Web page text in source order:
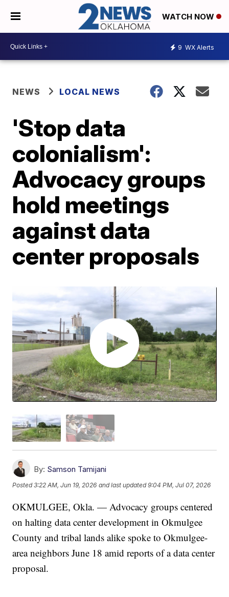
WATCH NOW
9 WX Alerts
NEWS LOCAL NEWS
'Stop data
colonialism':
Advocacy groups
hold meetings
against data
center proposals
By: Samson Tamijani
Posted3:22 AM, Jun 19, 2026 and last updated 9:04 PM, Jul 07, 2026
OKMULGEE, Okla. — Advocacy groups centered
on halting data center development in Okmulgee
County and tribal lands alike spoke to Okmulgee-
area neighbors June 18 amid reports of a data center
proposal.